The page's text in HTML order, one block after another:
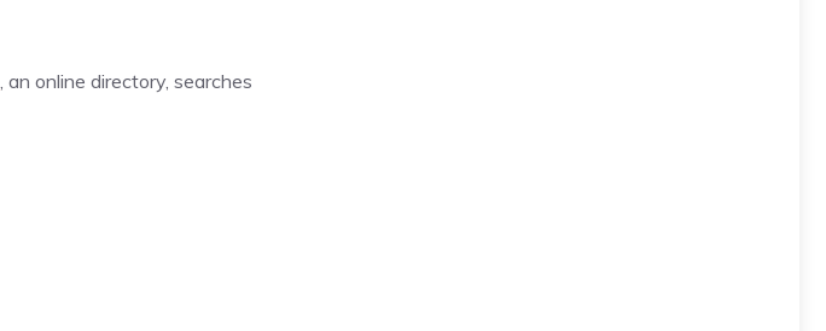
, an online directory, searches